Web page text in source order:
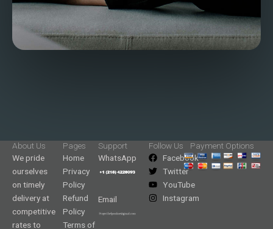
About Us
We pride
ourselves
on timely
delivery at
competitive
rates to
Pages
Home
Privacy
Policy
Refund
Policy
Terms of
Support
WhatsApp
Email
Follow Us
Facebook
Twitter
YouTube
Instagram
Payment Options